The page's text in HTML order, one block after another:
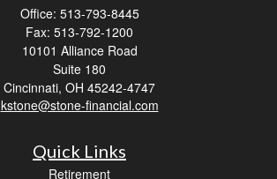
Office: 513-793-8445
Fax: 513-792-1200
10101 Alliance Road
Suite 180
Cincinnati, OH 45242-4747
kstone@stone-financial.com
Quick Links
Retirement